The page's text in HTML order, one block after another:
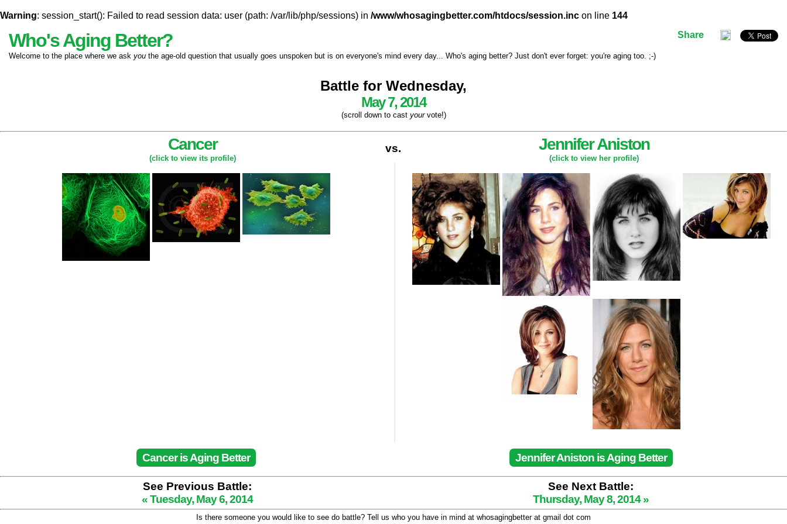
Warning: session_start(): Failed to read session data: user (path: /var/lib/php/sessions) in /www/whosagingbetter.com/htdocs/session.inc on line 144
Share
Who's Aging Better?
Welcome to the place where we ask you the age-old question that usually goes unspoken but is on everyone's mind every day... Who's aging better? Just don't ever forget: you're aging too. ;-)
Battle for Wednesday,
May 7, 2014
(scroll down to cast yourvote!)
Cancer
(click to view its profile)
vs. Jennifer Aniston
(click to view her profile)
Cancer is Aging Better Jennifer Aniston is Aging Better
See Previous Battle:
« Tuesday, May 6, 2014
See Next Battle:
Thursday, May 8, 2014 »
Is there someone you would like to see do battle? Tell us who you have in mind at whosagingbetter at gmail dot com